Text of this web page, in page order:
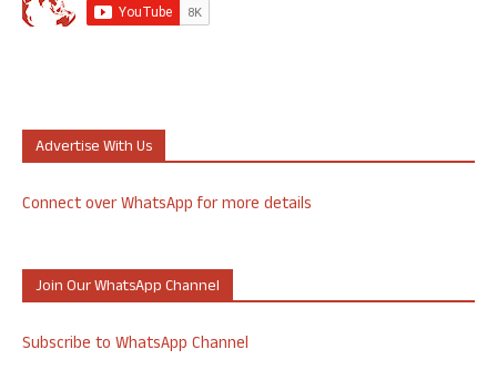
Advertise With Us
Connect over WhatsApp for more details
Join Our WhatsApp Channel
Subscribe to WhatsApp Channel